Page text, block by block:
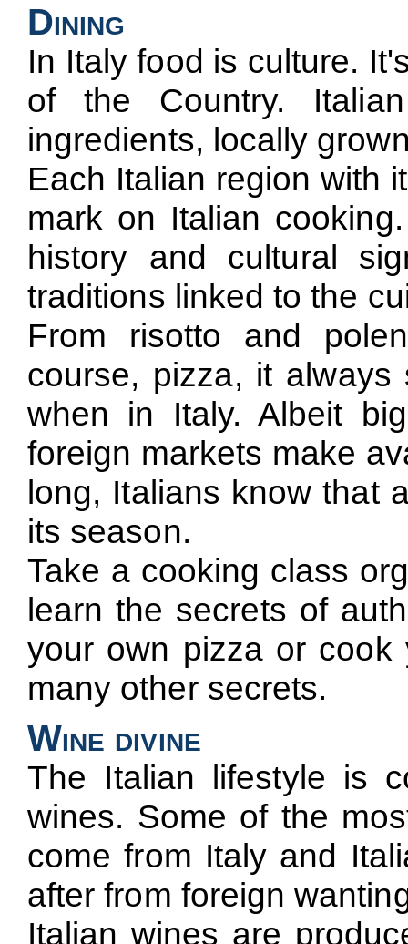
Dining
In Italy food is culture.
of the Country.
ingredients, locally
Each Italian region with
mark on Italian
history and cultural
traditions linked to the
From risotto and
course, pizza, it
when in Italy. Albeit
foreign markets make
long, Italians know that
its season.
Take a cooking class
learn the secrets of
your own pizza or cook
many other secrets.
Wine divine
The Italian lifestyle is
wines. Some of the
come from Italy and
after from foreign
Italian wines are